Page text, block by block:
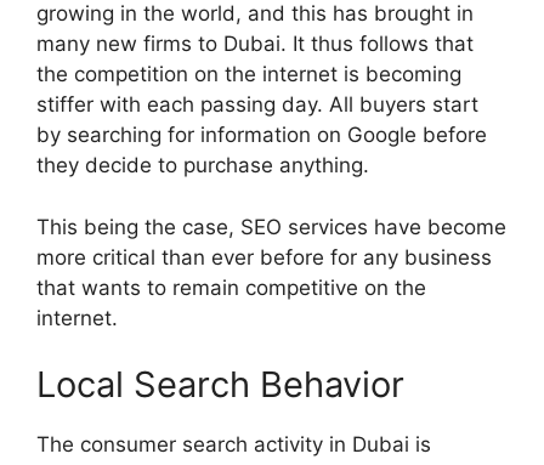
growing in the world, and this has brought in
many new firms to Dubai. It thus follows that
the competition on the internet is becoming
stiffer with each passing day. All buyers start
by searching for information on Google before
they decide to purchase anything.
This being the case, SEO services have become
more critical than ever before for any business
that wants to remain competitive on the
internet.
Local Search Behavior
The consumer search activity in Dubai is